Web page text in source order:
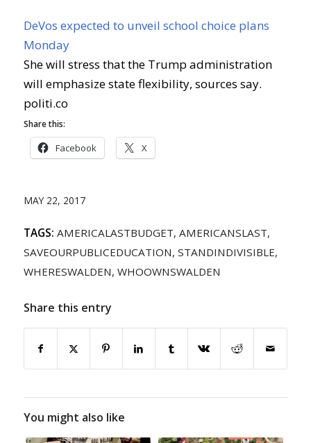
DeVos expected to unveil school choice plans
Monday
She will stress that the Trump administration
will emphasize state flexibility, sources say.
politi.co
Share this:
Facebook X
MAY 22, 2017
TAGS: AMERICALASTBUDGET, AMERICANSLAST,
SAVEOURPUBLICEDUCATION, STANDINDIVISIBLE,
WHERESWALDEN, WHOOWNSWALDEN
Share this entry
You might also like